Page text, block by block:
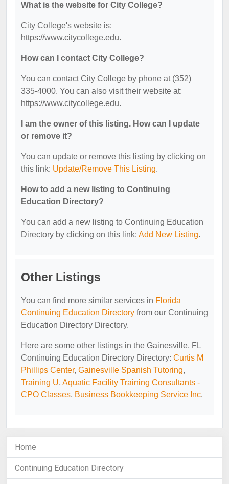
What is the website for City College?
City College's website is:
https://www.citycollege.edu.
How can I contact City College?
You can contact City College by phone at (352)
335-4000. You can also visit their website at:
https://www.citycollege.edu.
I am the owner of this listing. How can I update
or remove it?
You can update or remove this listing by clicking on
this link: Update/Remove This Listing.
How to add a new listing to Continuing
Education Directory?
You can add a new listing to Continuing Education
Directory by clicking on this link: Add New Listing.
Other Listings
You can find more similar services in Florida
Continuing Education Directory from our Continuing
Education Directory Directory.
Here are some other listings in the Gainesville, FL
Continuing Education Directory Directory: Curtis M
Phillips Center, Gainesville Spanish Tutoring,
Training U, Aquatic Facility Training Consultants -
CPO Classes, Business Bookkeeping Service Inc.
Home
Continuing Education Directory